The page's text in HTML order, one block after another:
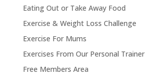
Eating Out or Take Away Food
Exercise & Weight Loss Challenge
Exercise For Mums
Exercises From Our Personal Trainer
Free Members Area